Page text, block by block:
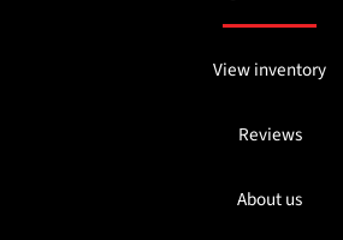
View inventory
Reviews
About us